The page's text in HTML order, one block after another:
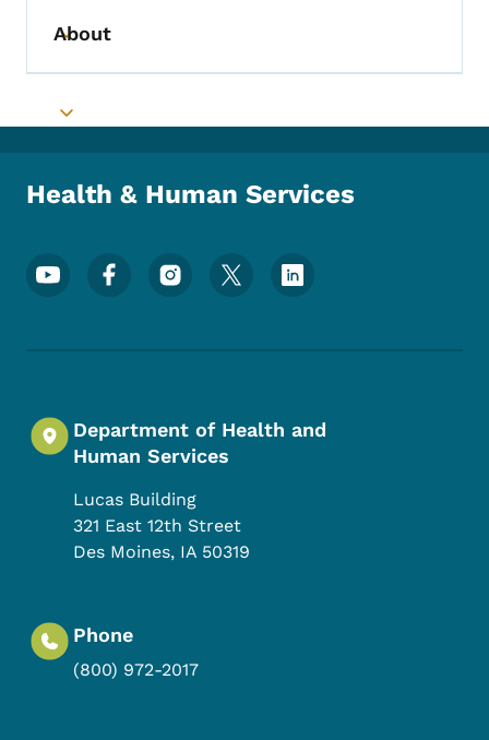
Toggle submenu
About
Toggle submenu
Health & Human Services
Footer Social Media Menu
Department of Health and
Human Services
Lucas Building
321 East 12th Street
Des Moines, IA 50319
Phone
(800) 972-2017